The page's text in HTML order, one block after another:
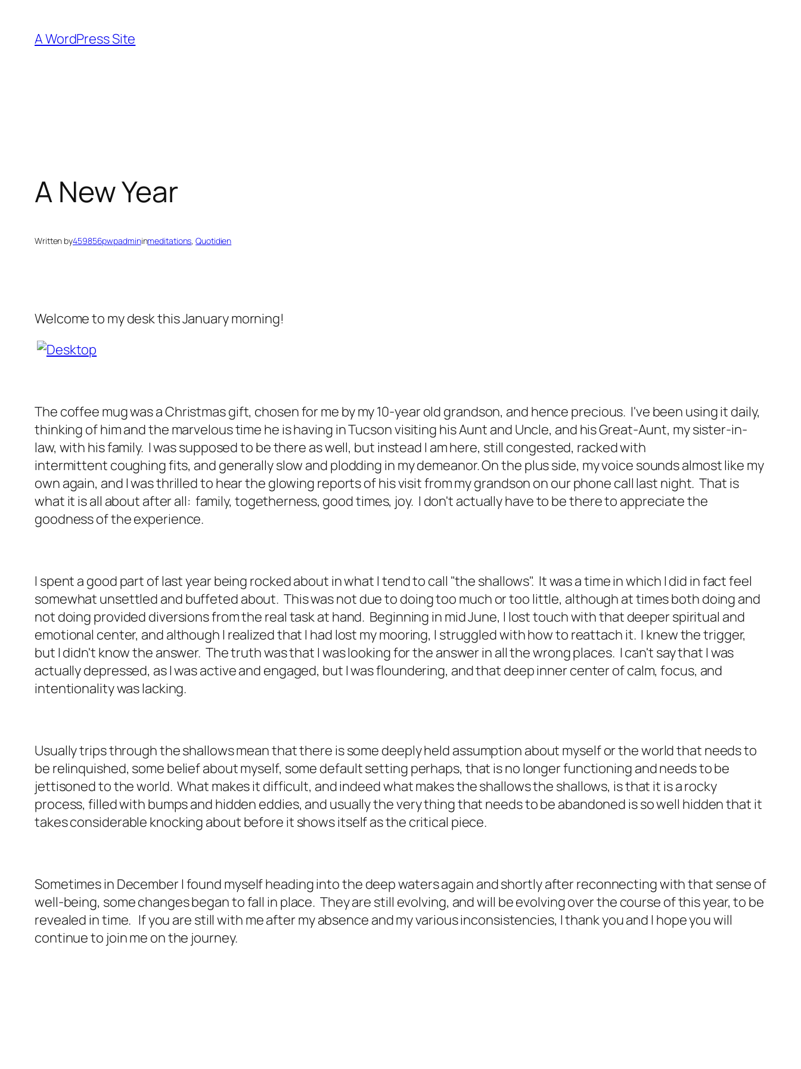
content
A WordPress Site
A New Year
Written by459856pwpadmininmeditations, Quotidien
Welcome to my desk this January morning!
The coffee mug was a Christmas gift, chosen for me by my 10-year old grandson, and hence precious. I've been using it daily,
thinking of him and the marvelous time he is having in Tucson visiting his Aunt and Uncle, and his Great-Aunt, my sister-in-
law, with his family. I was supposed to be there as well, but instead I am here, still congested, racked with
intermittent coughing fits, and generally slow and plodding in my demeanor. On the plus side, my voice sounds almost like my
own again, and I was thrilled to hear the glowing reports of his visit from my grandson on our phone call last night. That is
what it is all about after all: family, togetherness, good times, joy. I don't actually have to be there to appreciate the
goodness of the experience.
I spent a good part of last year being rocked about in what I tend to call "the shallows". It was a time in which I did in fact feel
somewhat unsettled and buffeted about. This was not due to doing too much or too little, although at times both doing and
not doing provided diversions from the real task at hand. Beginning in mid June, I lost touch with that deeper spiritual and
emotional center, and although I realized that I had lost my mooring, I struggled with how to reattach it. I knew the trigger,
but I didn't know the answer. The truth was that I was looking for the answer in all the wrong places. I can't say that I was
actually depressed, as I was active and engaged, but I was floundering, and that deep inner center of calm, focus, and
intentionality was lacking.
Usually trips through the shallows mean that there is some deeply held assumption about myself or the world that needs to
be relinquished, some belief about myself, some default setting perhaps, that is no longer functioning and needs to be
jettisoned to the world. What makes it difficult, and indeed what makes the shallows the shallows, is that it is a rocky
process, filled with bumps and hidden eddies, and usually the very thing that needs to be abandoned is so well hidden that it
takes considerable knocking about before it shows itself as the critical piece.
Sometimes in December I found myself heading into the deep waters again and shortly after reconnecting with that sense of
well-being, some changes began to fall in place. They are still evolving, and will be evolving over the course of this year, to be
revealed in time. If you are still with me after my absence and my various inconsistencies, I thank you and I hope you will
continue to join me on the journey.